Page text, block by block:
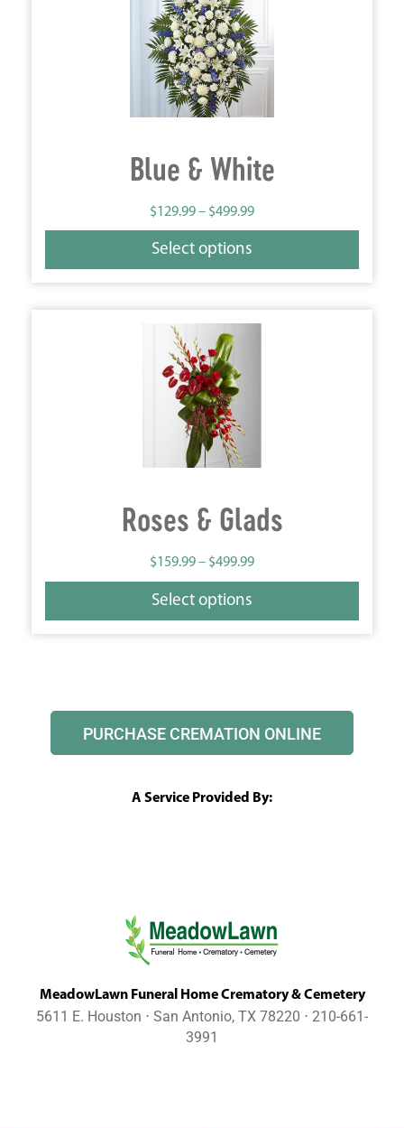
Blue & White
$129.99– $499.99
Select options
Roses & Glads
$159.99– $499.99
Select options
PURCHASE CREMATION ONLINE
A Service Provided By:
MeadowLawn Funeral Home Crematory & Cemetery
5611 E. Houston ⋅ San Antonio, TX 78220 ⋅ 210-661-
3991